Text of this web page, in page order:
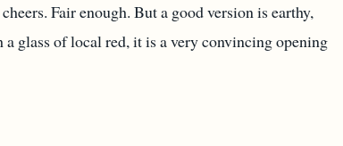
Fair enough. But a good version is earthy,
glass of local red, it is a very convincing opening